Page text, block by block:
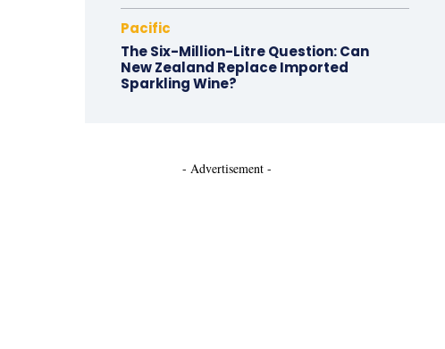
Pacific
The Six-Million-Litre Question: Can
New Zealand Replace Imported
Sparkling Wine?
- Advertisement -